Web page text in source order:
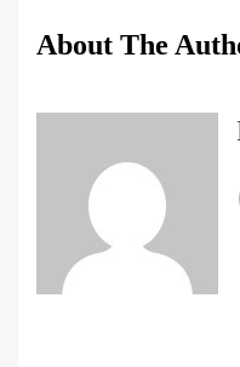
About The